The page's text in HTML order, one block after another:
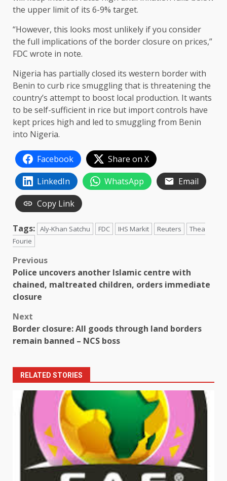
the upper limit of its 6-9% target.
“However, this looks most unlikely if you consider
the full implications of the border closure on prices,”
FDC wrote in note.
Nigeria has partially closed its western border with
Benin to curb rice smuggling that is threatening the
country’s attempt to boost local production. It wants
to be self-sufficient in rice but import controls have
kept prices high and led to smuggling from Benin
into Nigeria.
Facebook
Share on X
LinkedIn
WhatsApp
Email
Copy Link
Tags: Aly-Khan Satchu FDC IHS Markit Reuters
Thea
Fourie
Post
navigation
Previous
Police uncovers another Islamic centre with
chained, maltreated children, orders immediate
closure
Next
Border closure: All goods through land borders
remain banned – NCS boss
RELATED STORIES